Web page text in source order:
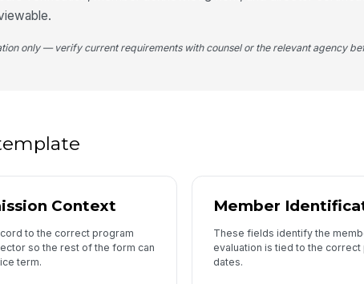
only — verify current requirements with counsel or the relevant agency
Context
to the correct program
so the rest of the form can
term.
Member
These fields identify the
evaluation is tied to the
dates.